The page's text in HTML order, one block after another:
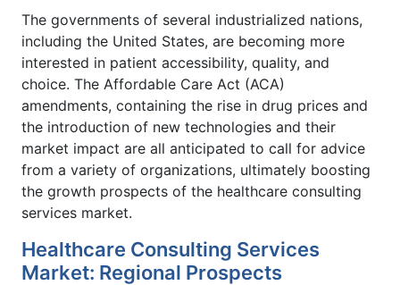
The governments of several industrialized nations,
including the United States, are becoming more
interested in patient accessibility, quality, and
choice. The Affordable Care Act (ACA)
amendments, containing the rise in drug prices and
the introduction of new technologies and their
market impact are all anticipated to call for advice
from a variety of organizations, ultimately boosting
the growth prospects of the healthcare consulting
services market.
Healthcare Consulting Services
Market: Regional Prospects